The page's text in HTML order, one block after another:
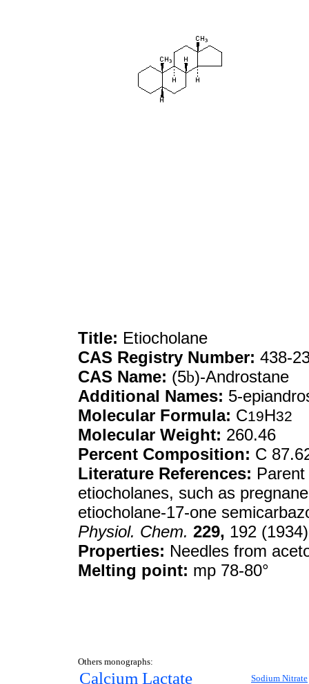
Title: Etiocholane
CAS Registry Number: 438-
CAS Name: (5b)-Androstane
Additional Names: 5-
Molecular Formula: C19H32
Molecular Weight: 260.46
Percent Composition: C
Literature References:
etiocholanes, such as
etiocholane-17-one
Physiol. Chem. 229, 192
Properties: Needles from
Melting point: mp 78-80°
Others monographs:
Calcium Lactate Sodium Nitrate